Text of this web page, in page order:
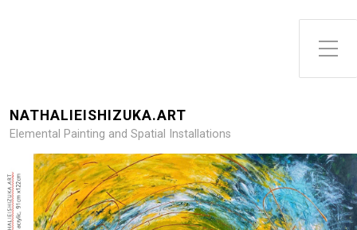
Toggle Side Menu
NATHALIEISHIZUKA.ART
Elemental Painting and Spatial Installations